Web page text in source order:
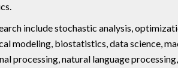
include stochastic analysis,
biostatistics, data science,
processing, natural language